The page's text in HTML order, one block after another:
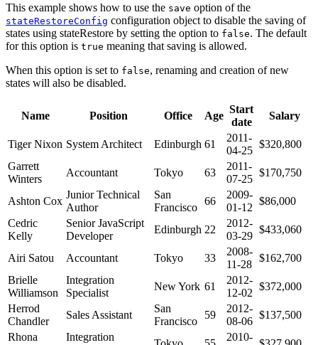
This example shows how to use the save option of the
stateRestoreConfig configuration object to disable the saving of
states using stateRestore by setting the option to false. The default
for this option is true meaning that saving is allowed.
When this option is set to false, renaming and creation of new
states will also be disabled.
Name Position Office Age
Start
date
Salary
Tiger Nixon System Architect Edinburgh 61
2011-
04-25
$320,800
Garrett
Winters
Accountant Tokyo 63
2011-
07-25
$170,750
Ashton Cox
Junior Technical
Author
San
Francisco
66
2009-
01-12
$86,000
Cedric
Kelly
Senior JavaScript
Developer
Edinburgh 22
2012-
03-29
$433,060
Airi Satou Accountant Tokyo 33
2008-
11-28
$162,700
Brielle
Williamson
Integration
Specialist
New York 61
2012-
12-02
$372,000
Herrod
Chandler
Sales Assistant
San
Francisco
59
2012-
08-06
$137,500
Rhona
Integration
2010-